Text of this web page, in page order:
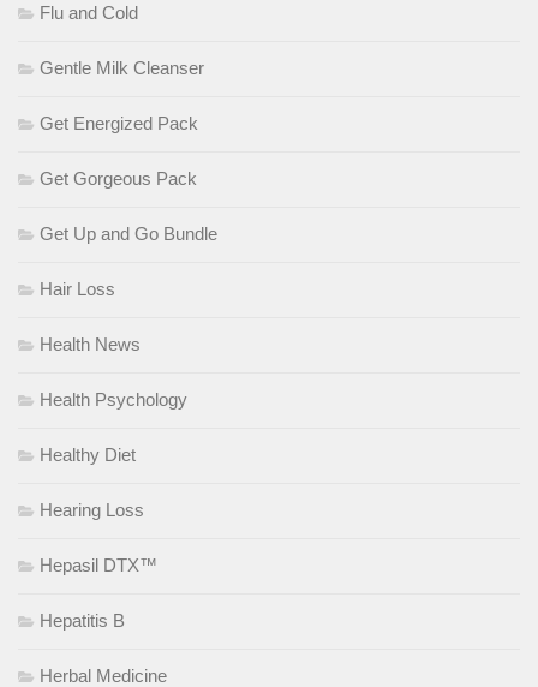
Flu and Cold
Gentle Milk Cleanser
Get Energized Pack
Get Gorgeous Pack
Get Up and Go Bundle
Hair Loss
Health News
Health Psychology
Healthy Diet
Hearing Loss
Hepasil DTX™
Hepatitis B
Herbal Medicine